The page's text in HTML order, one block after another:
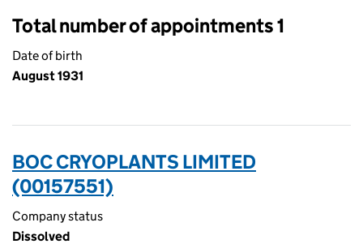
Total number of appointments 1
Date of birth
August 1931
BOC CRYOPLANTS LIMITED
(00157551)
Company status
Dissolved